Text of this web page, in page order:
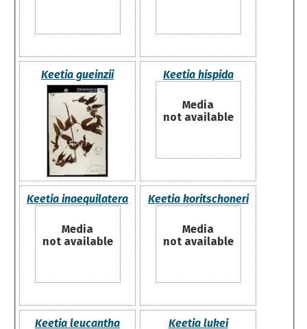
Keetia gueinzii Keetia hispida
Media
not available
Keetia inaequilatera
Media
not available
Keetia koritschoneri
Media
not available
Keetia leucantha Keetia lukei